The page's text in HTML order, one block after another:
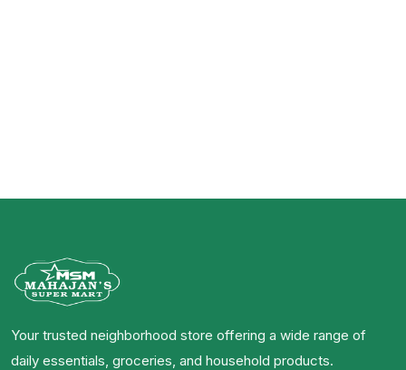
Your trusted neighborhood store offering a wide range of
daily essentials, groceries, and household products.